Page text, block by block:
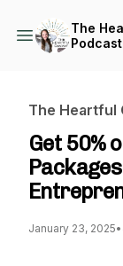
The
Podcast
The Heartful
Get 50%
January 23, 2025•